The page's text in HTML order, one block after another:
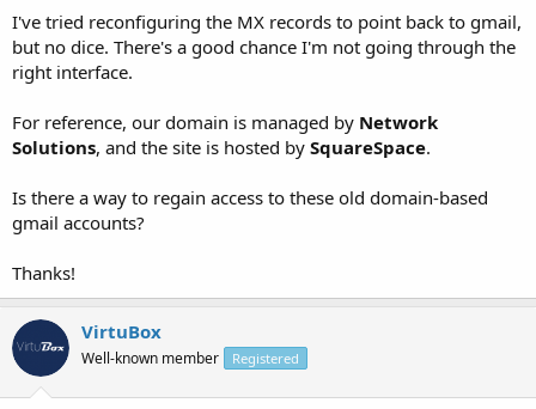
I've tried reconfiguring the MX records to point back to gmail,
but no dice. There's a good chance I'm not going through the
right interface.
For reference, our domain is managed by Network
Solutions, and the site is hosted by SquareSpace.
Is there a way to regain access to these old domain-based
gmail accounts?
Thanks!
VirtuBox
Well-known member Registered